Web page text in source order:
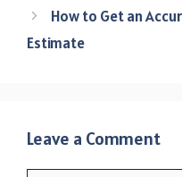
How to Get an
Estimate
Leave a Comment